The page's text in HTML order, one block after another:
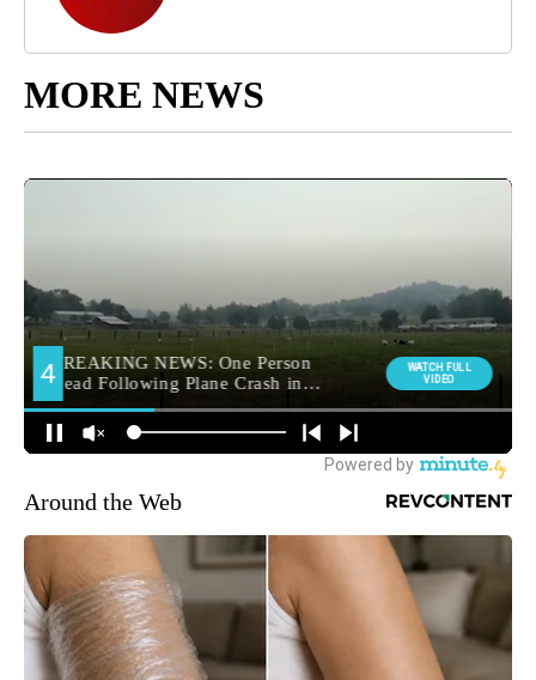
MORE NEWS
Around the Web